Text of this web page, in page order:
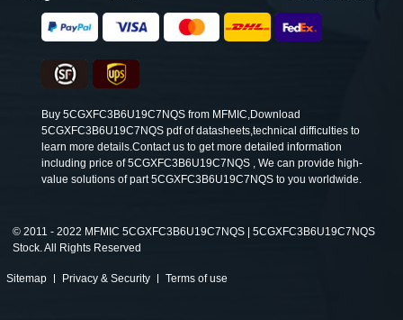
Buy 5CGXFC3B6U19C7NQS from MFMIC,Download
5CGXFC3B6U19C7NQS pdf of datasheets,technical difficulties to
learn more details.Contact us to get more detailed information
including price of 5CGXFC3B6U19C7NQS , We can provide high-
value solutions of part 5CGXFC3B6U19C7NQS to you worldwide.
© 2011 - 2022 MFMIC 5CGXFC3B6U19C7NQS | 5CGXFC3B6U19C7NQS
Stock. All Rights Reserved
Sitemap Privacy & Security Terms of use